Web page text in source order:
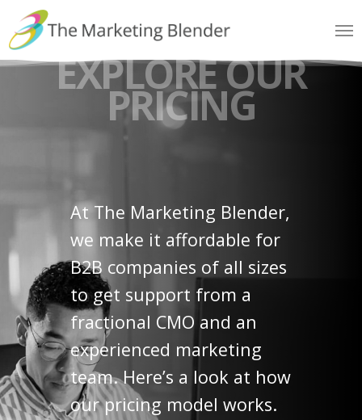
Skip
to
main
EXPLORE OUR
PRICING
At The Marketing Blender,
we make it affordable for
B2B companies of all sizes
to get support from a
fractional CMO and an
experienced marketing
team. Here’s a look at how
our pricing model works.